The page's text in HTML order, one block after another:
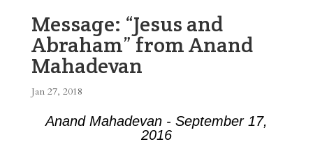
Message: “Jesus and
Abraham” from Anand
Mahadevan
Jan 27, 2018
Anand Mahadevan - September 17,
2016